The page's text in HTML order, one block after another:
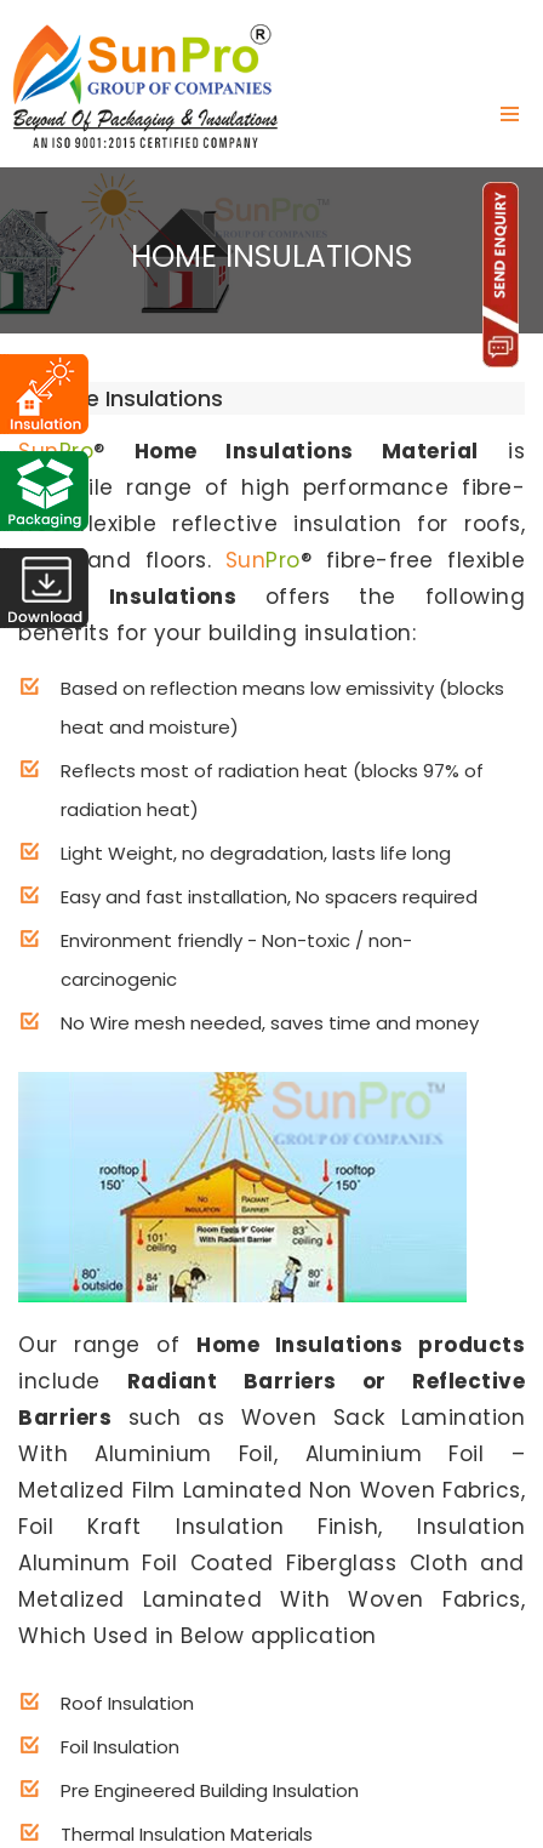
HOME INSULATIONS
Home Insulations
SunPro® Home Insulations Material is
versatile range of high performance fibre-
free flexible reflective insulation for roofs,
walls and floors. SunPro® fibre-free flexible
Home Insulations offers the following
benefits for your building insulation:
Based on reflection means low emissivity (blocks
heat and moisture)
Reflects most of radiation heat (blocks 97% of
radiation heat)
Light Weight, no degradation, lasts life long
Easy and fast installation, No spacers required
Environment friendly - Non-toxic / non-
carcinogenic
No Wire mesh needed, saves time and money
Our range of Home Insulations products
include Radiant Barriers or Reflective
Barriers such as Woven Sack Lamination
With Aluminium Foil, Aluminium Foil –
Metalized Film Laminated Non Woven Fabrics,
Foil Kraft Insulation Finish, Insulation
Aluminum Foil Coated Fiberglass Cloth and
Metalized Laminated With Woven Fabrics,
Which Used in Below application
Roof Insulation
Foil Insulation
Pre Engineered Building Insulation
Thermal Insulation Materials